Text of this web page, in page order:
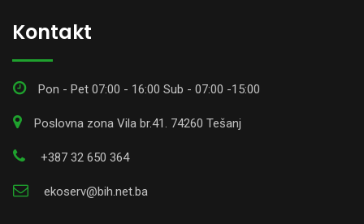
Kontakt
Pon - Pet 07:00 - 16:00 Sub - 07:00 -15:00
Poslovna zona Vila br.41. 74260 Tešanj
+387 32 650 364
ekoserv@bih.net.ba